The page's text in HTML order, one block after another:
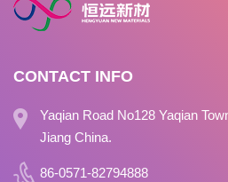
CONTACT INFO
Yaqian Road No128 Yaqian
Jiang China.
86-0571-82794888